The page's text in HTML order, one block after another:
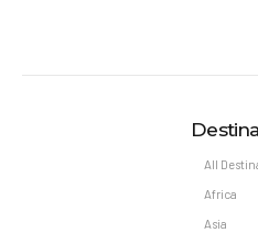
All
Africa
Asia